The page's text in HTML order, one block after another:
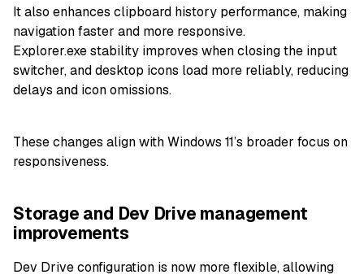
It also enhances clipboard history performance, making
navigation faster and more responsive.
Explorer.exe stability improves when closing the input
switcher, and desktop icons load more reliably, reducing
delays and icon omissions.
These changes align with Windows 11’s broader focus on
responsiveness.
Storage and Dev Drive management
improvements
Dev Drive configuration is now more flexible, allowing